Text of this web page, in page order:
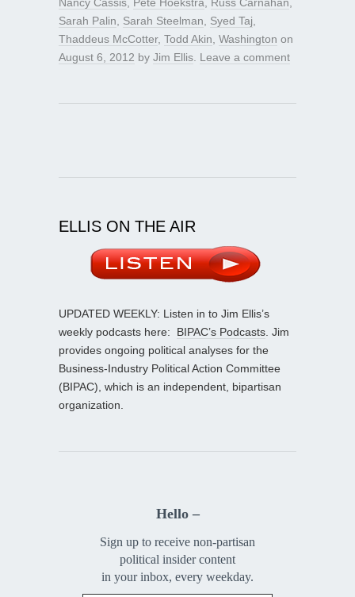
Sarah Palin
Sarah Steelman Syed Taj
Thaddeus McCotter, Todd Akin Washington on
August 6, 2012 by Jim Ellis Leave a comment
ELLIS ON THE AIR
UPDATED WEEKLY: Listen in to Jim Ellis’s
weekly podcasts here: BIPAC’s Podcasts . Jim
provides ongoing political analyses for the
Business-Industry Political Action Committee
(BIPAC), which is an independent, bipartisan
organization.
Hello –
Sign up to receive non-partisan
political insider content
in your inbox, every weekday.